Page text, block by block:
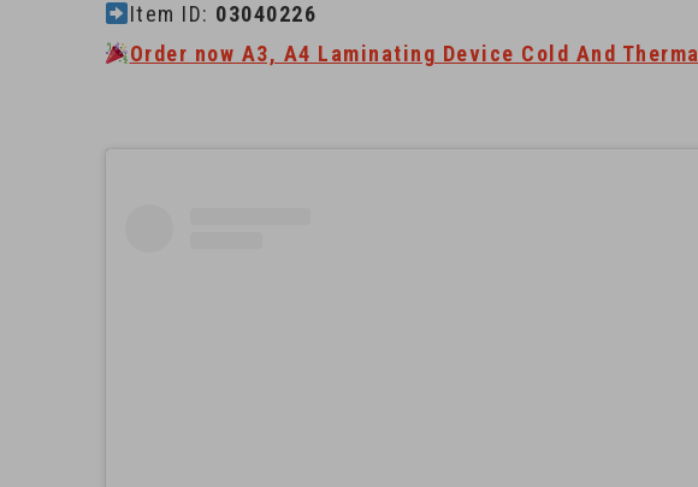
Item ID: 03040226
Order now A3, A4 Laminating Device Cold And Thermal